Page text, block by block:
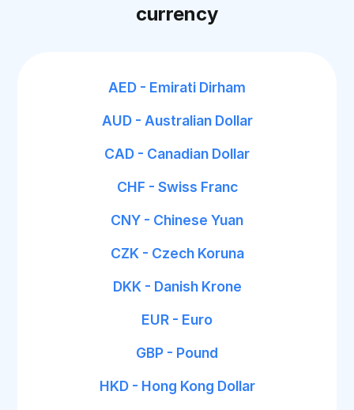
currency
AED - Emirati Dirham
AUD - Australian Dollar
CAD - Canadian Dollar
CHF - Swiss Franc
CNY - Chinese Yuan
CZK - Czech Koruna
DKK - Danish Krone
EUR - Euro
GBP - Pound
HKD - Hong Kong Dollar